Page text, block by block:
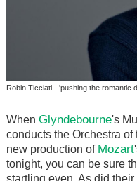
Robin Ticciati - 'pushing the romantic
When Glyndebourne's
conducts the Orchestra
new production of Mozart
tonight, you can be sure